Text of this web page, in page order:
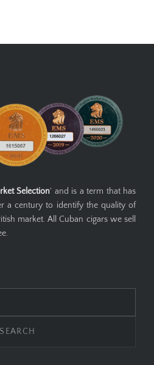
Selection' and is a term that has
a century to identify the quality of
market. All Cuban cigars we sell